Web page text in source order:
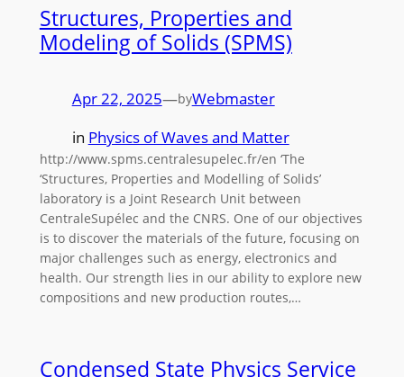
Structures, Properties and
Modeling of Solids (SPMS)
Apr 22, 2025—byWebmaster
in Physics of Waves and Matter
http://www.spms.centralesupelec.fr/en ‘The
‘Structures, Properties and Modelling of Solids’
laboratory is a Joint Research Unit between
CentraleSupélec and the CNRS. One of our objectives
is to discover the materials of the future, focusing on
major challenges such as energy, electronics and
health. Our strength lies in our ability to explore new
compositions and new production routes,…
Condensed State Physics Service